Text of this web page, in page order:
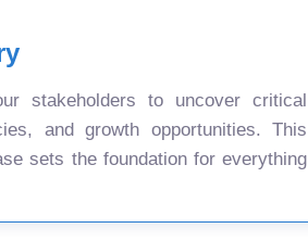
stakeholders to uncover critical
and growth opportunities. This
sets the foundation for everything